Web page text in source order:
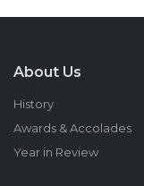
About Us
History
Awards & Accolades
Year in Review